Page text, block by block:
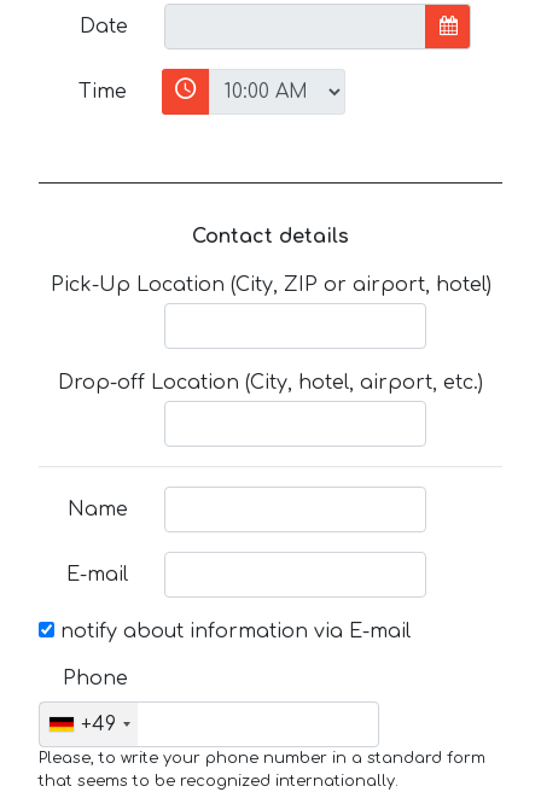
Date
Time
Contact details
Pick-Up Location (City, ZIP or airport, hotel)
Drop-off Location (City, hotel, airport, etc.)
Name
E-mail
notify about information via E-mail
Phone
+49
Please, to write your phone number in a standard form
that seems to be recognized internationally.